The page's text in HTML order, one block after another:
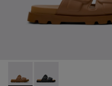
Brutus Sandal - K101046-
Brutus Sandal -